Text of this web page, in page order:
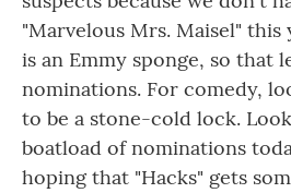
"Marvelous Mrs. Maisel"
is an Emmy sponge, so that
nominations. For comedy,
to be a stone-cold lock.
boatload of nominations
hoping that "Hacks" gets